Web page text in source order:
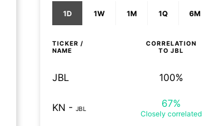
1D 1W 1M 1Q 6M
TICKER /
NAME
CORRELATION
TO JBL
JBL 100%
KN - JBL 67%
Closely correlated